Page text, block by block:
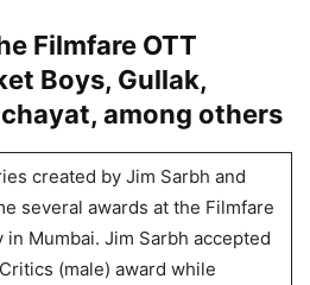
Filmfare OTT
Boys, Gullak,
among others
created by Jim Sarbh and
several awards at the Filmfare
in Mumbai. Jim Sarbh accepted
(male) award while